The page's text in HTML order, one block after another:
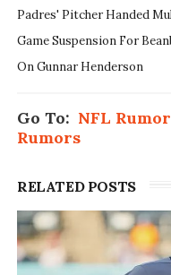
Padres' Pitcher Handed
Game Suspension For
On Gunnar Henderson
Go To: NFL
Rumors
RELATED POSTS